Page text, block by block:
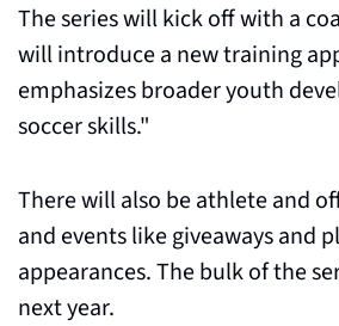
The series will kick off with a
will introduce a new training
emphasizes broader youth
soccer skills."
There will also be athlete and
and events like giveaways and
appearances. The bulk of the
next year.